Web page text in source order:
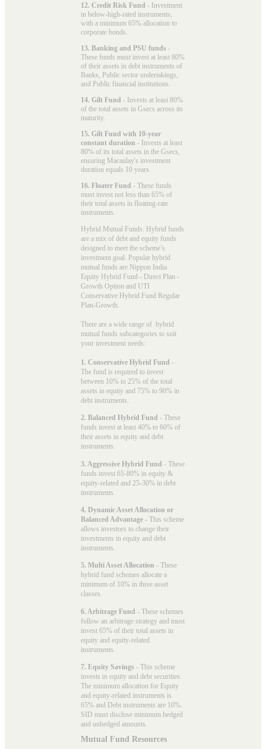
12. Credit Risk Fund - Investment
in below-high-rated instruments,
with a minimum 65% allocation to
corporate bonds.
13. Banking and PSU funds -
These funds must invest at least 80%
of their assets in debt instruments of
Banks, Public sector undertakings,
and Public financial institutions.
14. Gilt Fund - Invests at least 80%
of the total assets in Gsecs across its
maturity.
15. Gilt Fund with 10-year
constant duration - Invests at least
80% of its total assets in the Gsecs,
ensuring Macaulay's investment
duration equals 10 years.
16. Floater Fund - These funds
must invest not less than 65% of
their total assets in floating-rate
instruments.
Hybrid Mutual Funds: Hybrid funds
are a mix of debt and equity funds
designed to meet the scheme’s
investment goal. Popular hybrid
mutual funds are Nippon India
Equity Hybrid Fund - Direct Plan -
Growth Option and UTI
Conservative Hybrid Fund Regular
Plan-Growth.
There are a wide range of hybrid
mutual funds subcategories to suit
your investment needs:
1. Conservative Hybrid Fund -
The fund is required to invest
between 10% to 25% of the total
assets in equity and 75% to 90% in
debt instruments.
2. Balanced Hybrid Fund - These
funds invest at least 40% to 60% of
their assets in equity and debt
instruments.
3. Aggressive Hybrid Fund - These
funds invest 65-80% in equity &
equity-related and 25-30% in debt
instruments.
4. Dynamic Asset Allocation or
Balanced Advantage - This scheme
allows investors to change their
investments in equity and debt
instruments.
5. Multi Asset Allocation - These
hybrid fund schemes allocate a
minimum of 10% in three asset
classes.
6. Arbitrage Fund - These schemes
follow an arbitrage strategy and must
invest 65% of their total assets in
equity and equity-related
instruments.
7. Equity Savings - This scheme
invests in equity and debt securities.
The minimum allocation for Equity
and equity-related instruments is
65% and Debt instruments are 10%.
SID must disclose minimum hedged
and unhedged amounts.
Mutual Fund Resources